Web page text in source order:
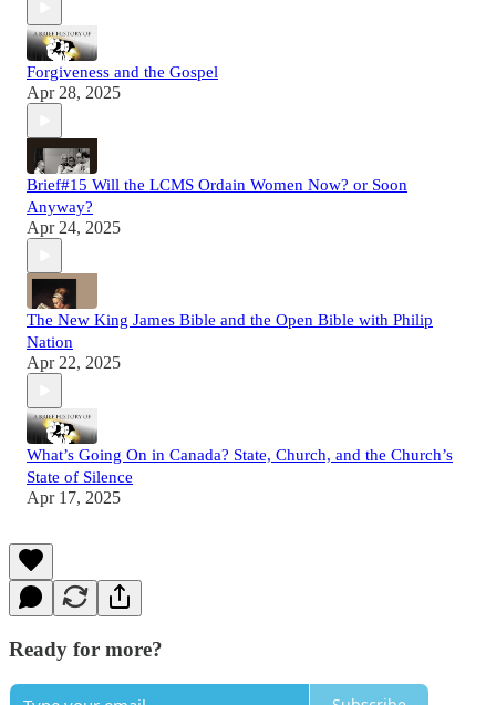
Forgiveness and the Gospel
Apr 28, 2025
Brief#15 Will the LCMS Ordain Women Now? or Soon
Anyway?
Apr 24, 2025
The New King James Bible and the Open Bible with Philip
Nation
Apr 22, 2025
What’s Going On in Canada? State, Church, and the Church’s
State of Silence
Apr 17, 2025
Ready for more?